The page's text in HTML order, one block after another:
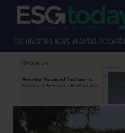
ESG INVESTING NEWS, ANALYSIS,